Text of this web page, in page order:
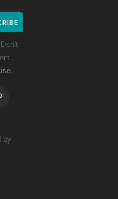
.
by